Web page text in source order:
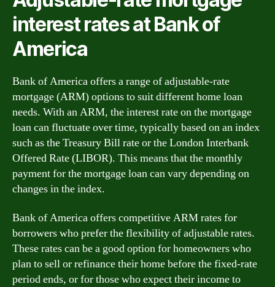
interest rates at Bank of
America
Bank of America offers a range of adjustable-rate
mortgage (ARM) options to suit different home loan
needs. With an ARM, the interest rate on the mortgage
loan can fluctuate over time, typically based on an index
such as the Treasury Bill rate or the London Interbank
Offered Rate (LIBOR). This means that the monthly
payment for the mortgage loan can vary depending on
changes in the index.
Bank of America offers competitive ARM rates for
borrowers who prefer the flexibility of adjustable rates.
These rates can be a good option for homeowners who
plan to sell or refinance their home before the fixed-rate
period ends, or for those who expect their income to